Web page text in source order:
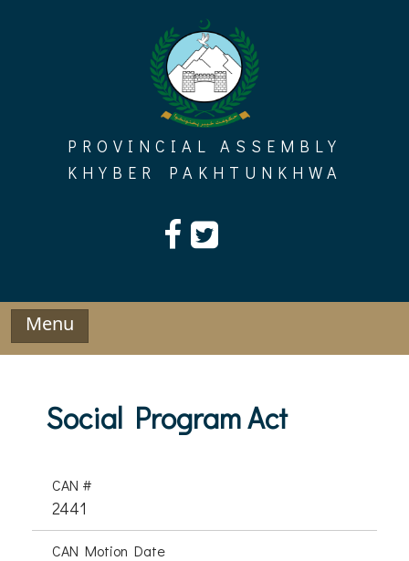
PROVINCIAL ASSEMBLY
KHYBER PAKHTUNKHWA
Menu
Social Program Act
CAN #
2441
CAN Motion Date